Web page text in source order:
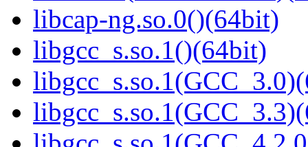
libcap-ng.so.0()(64bit)
libgcc_s.so.1()(64bit)